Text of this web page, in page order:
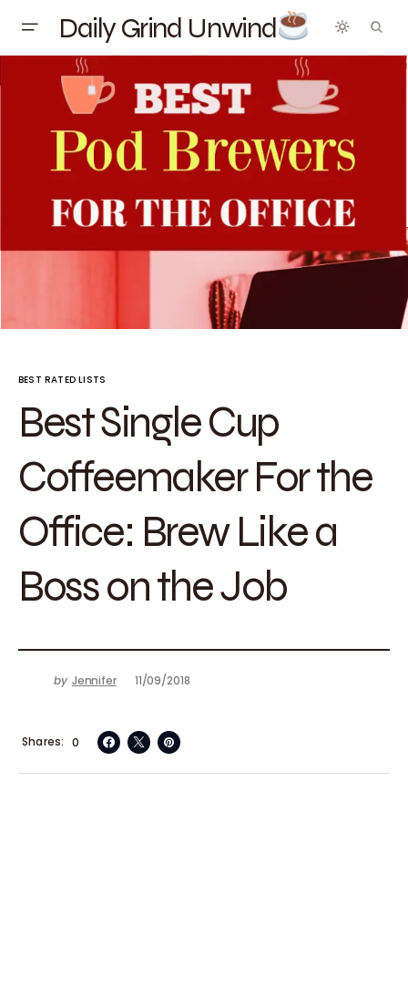
Daily Grind Unwind
BEST RATED LISTS
Best Single Cup
Coffeemaker For the
Office: Brew Like a
Boss on the Job
by Jennifer 11/09/2018
0
Shares